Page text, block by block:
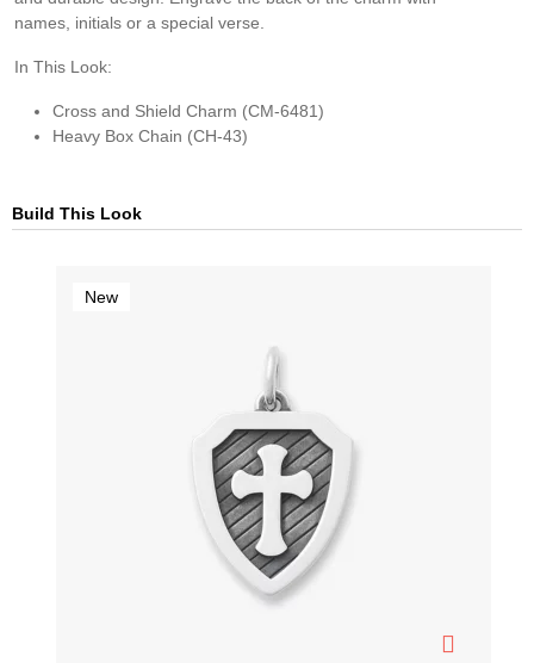
names, initials or a special verse.
In This Look:
Cross and Shield Charm (CM-6481)
Heavy Box Chain (CH-43)
Build This Look
New